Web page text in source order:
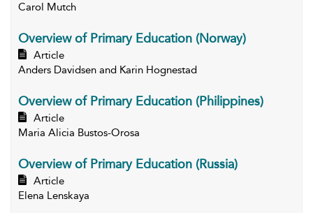
Carol Mutch
Overview of Primary Education (Norway)
Article
Anders Davidsen and Karin Hognestad
Overview of Primary Education (Philippines)
Article
Maria Alicia Bustos-Orosa
Overview of Primary Education (Russia)
Article
Elena Lenskaya